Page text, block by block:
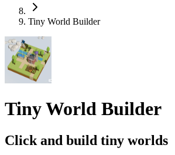
Tiny World Builder
Tiny World Builder
Click and build tiny worlds